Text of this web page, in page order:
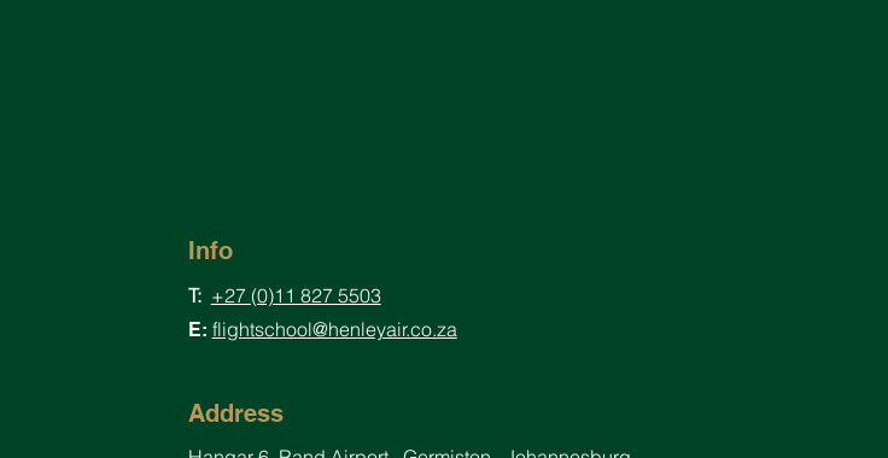
Info
T: +27 (0)11 827 5503
E: flightschool@henleyair.co.za
Address